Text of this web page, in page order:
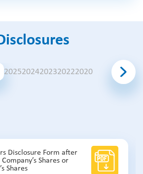
20252024202320222020
Disclosure Form after
Shares or
Shares